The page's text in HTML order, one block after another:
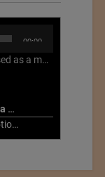
00:00
Bamboo is often advertised as a more sustainable fabric, but this is not necessarily the case. What is more sustainable about bamboo is that it is a fast-growing, renewable grass that often has beneficial impacts on soil and air. Unfortunately, the processing of bamboo grass into a textile fiber can be chemically intensive with seriously harmful impacts.
1. Bamboo is often advertised as a more sustainable fabric
2. The Cotton Textiles Export Promotion Council On the Union Budget 2021-22